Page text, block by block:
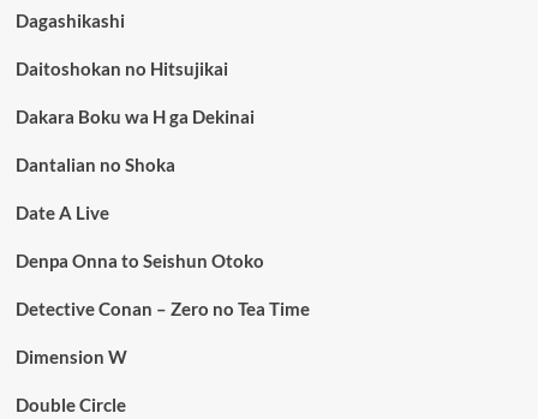
Dagashikashi
Daitoshokan no Hitsujikai
Dakara Boku wa H ga Dekinai
Dantalian no Shoka
Date A Live
Denpa Onna to Seishun Otoko
Detective Conan – Zero no Tea Time
Dimension W
Double Circle